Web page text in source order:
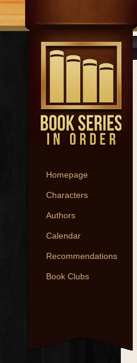
Homepage
Characters
Authors
Calendar
Recommendations
Book Clubs